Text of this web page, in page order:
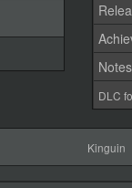
Notes
DLC
Kinguin